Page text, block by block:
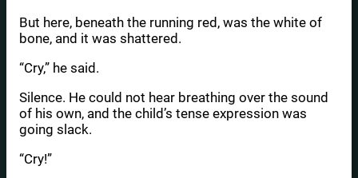
But here, beneath the running red, was the white of
bone, and it was shattered.
“Cry,” he said.
Silence. He could not hear breathing over the sound
of his own, and the child’s tense expression was
going slack.
“Cry!”